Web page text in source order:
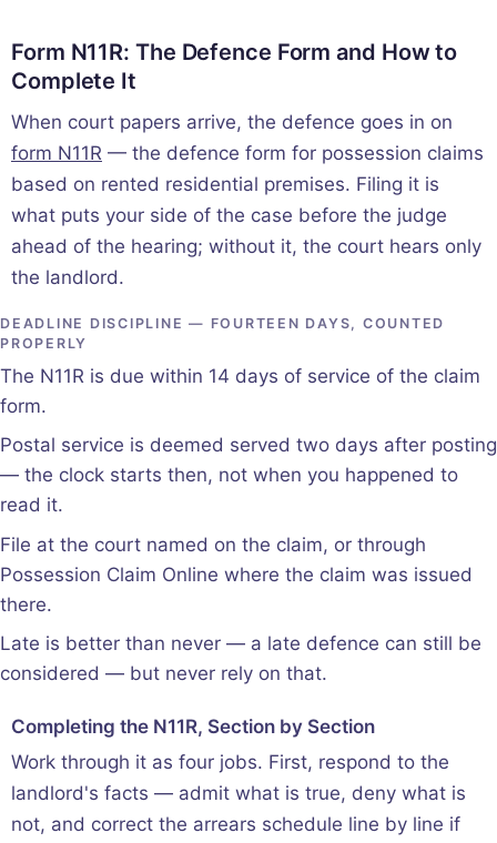
Form N11R: The Defence Form and How to
Complete It
When court papers arrive, the defence goes in on
form N11R — the defence form for possession claims
based on rented residential premises. Filing it is
what puts your side of the case before the judge
ahead of the hearing; without it, the court hears only
the landlord.
DEADLINE DISCIPLINE — FOURTEEN DAYS, COUNTED
PROPERLY
The N11R is due within 14 days of service of the claim
form.
Postal service is deemed served two days after posting
— the clock starts then, not when you happened to
read it.
File at the court named on the claim, or through
Possession Claim Online where the claim was issued
there.
Late is better than never — a late defence can still be
considered — but never rely on that.
Completing the N11R, Section by Section
Work through it as four jobs. First, respond to the
landlord's facts — admit what is true, deny what is
not, and correct the arrears schedule line by line if